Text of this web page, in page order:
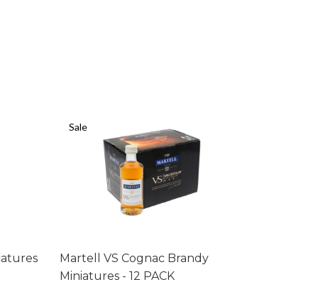
Sale
Martell VS Cognac Brandy
Miniatures - 12 PACK